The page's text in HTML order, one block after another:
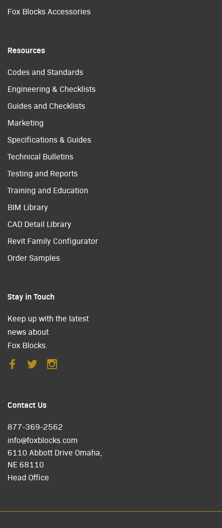
Fox Blocks Accessories
Resources
Codes and Standards
Engineering & Checklists
Guides and Checklists
Marketing
Specifications & Guides
Technical Bulletins
Testing and Reports
Training and Education
BIM Library
CAD Detail Library
Revit Family Configurator
Order Samples
Stay in Touch
Keep up with the latest
news about
Fox Blocks.
Contact Us
877-369-2562
info@foxblocks.com
6110 Abbott Drive Omaha,
NE 68110
Head Office